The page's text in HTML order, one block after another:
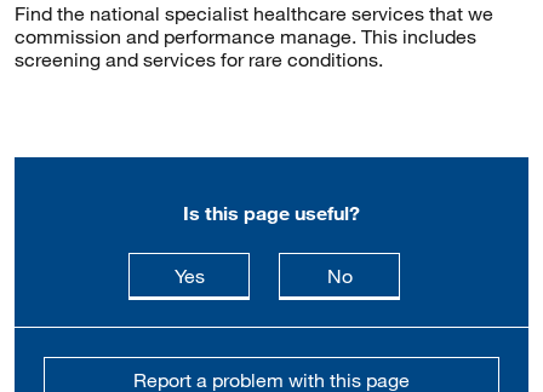
Find the national specialist healthcare services that we
commission and performance manage. This includes
screening and services for rare conditions.
Is this page useful?
Yesthis page is useful
Nothis page is not
Report a problem with this page